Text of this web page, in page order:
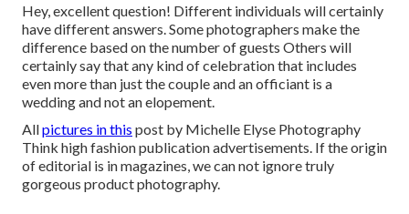
Hey, excellent question! Different individuals will certainly
have different answers. Some photographers make the
difference based on the number of guests Others will
certainly say that any kind of celebration that includes
even more than just the couple and an officiant is a
wedding and not an elopement.
Allpictures in this post by Michelle Elyse Photography
Think high fashion publication advertisements. If the origin
of editorial is in magazines, we can not ignore truly
gorgeous product photography.